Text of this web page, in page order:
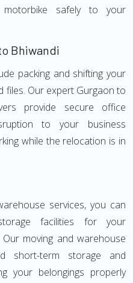
safely to your
Bhiwandi
packing and shifting your
files. Our expert Gurgaon to
provide secure office
to your business
while the relocation is in
services, you can
facilities for your
moving and warehouse
short-term storage and
your belongings properly